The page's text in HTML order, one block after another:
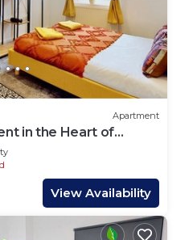
Apartment
in the Heart of
View Availability